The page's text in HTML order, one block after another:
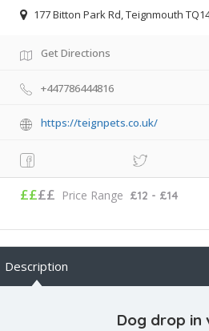
177 Bitton Park Rd, Teignmouth
Get Directions
+447786444816
https://teignpets.co.uk/
££££ Price Range £12 - £14
Description
Dog drop in